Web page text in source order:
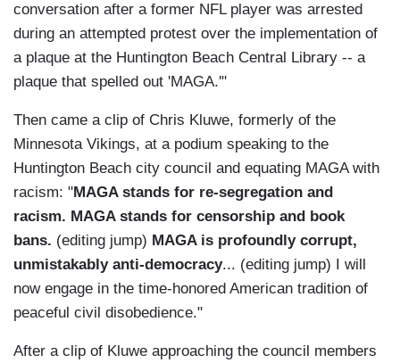
conversation after a former NFL player was arrested
during an attempted protest over the implementation of
a plaque at the Huntington Beach Central Library -- a
plaque that spelled out 'MAGA.'"
Then came a clip of Chris Kluwe, formerly of the
Minnesota Vikings, at a podium speaking to the
Huntington Beach city council and equating MAGA with
racism: "MAGA stands for re-segregation and
racism. MAGA stands for censorship and book
bans. (editing jump) MAGA is profoundly corrupt,
unmistakably anti-democracy... (editing jump) I will
now engage in the time-honored American tradition of
peaceful civil disobedience."
After a clip of Kluwe approaching the council members